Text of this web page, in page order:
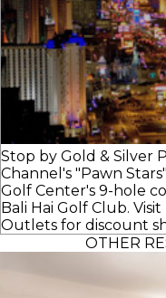
Stop by Gold & Silver
Channel's "Pawn
Golf Center's 9-hole
Bali Hai Golf Club.
Outlets for discount
OTHER